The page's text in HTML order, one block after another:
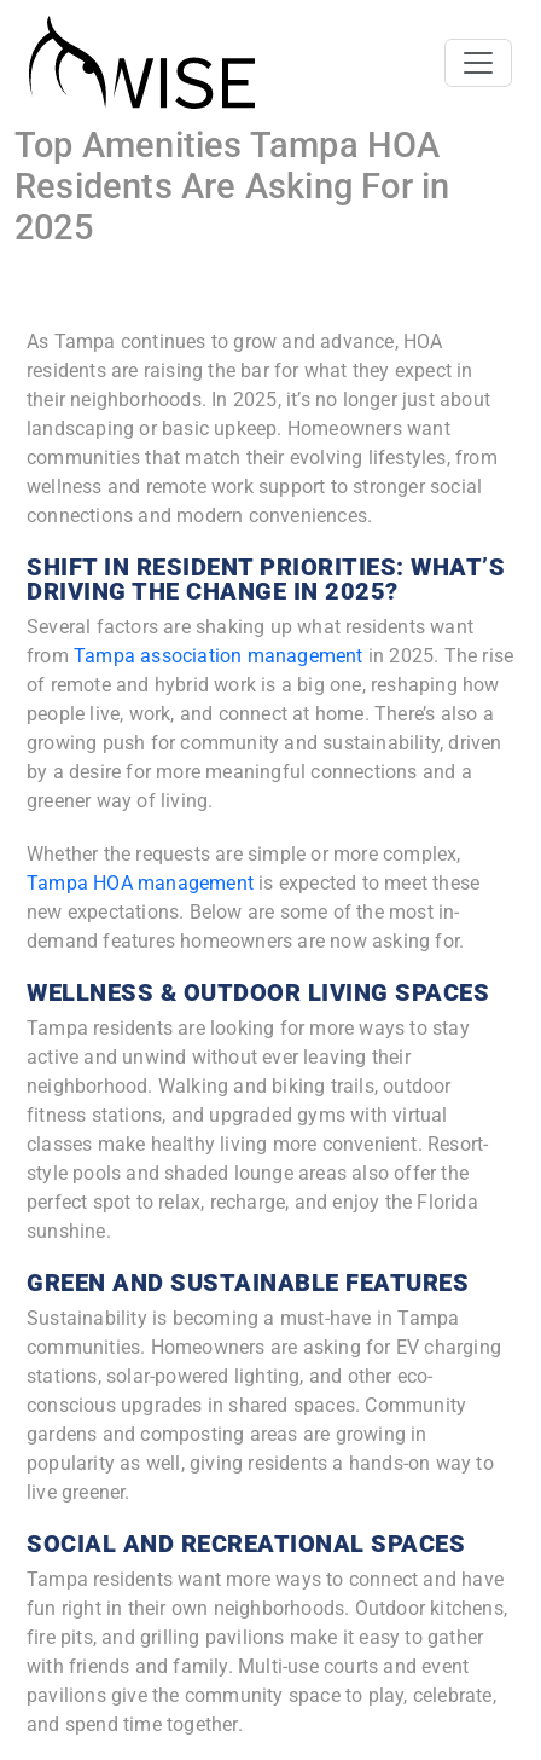
Top Amenities Tampa HOA
Residents Are Asking For in
2025
As Tampa continues to grow and advance, HOA
residents are raising the bar for what they expect in
their neighborhoods. In 2025, it’s no longer just about
landscaping or basic upkeep. Homeowners want
communities that match their evolving lifestyles, from
wellness and remote work support to stronger social
connections and modern conveniences.
SHIFT IN RESIDENT PRIORITIES: WHAT’S
DRIVING THE CHANGE IN 2025?
​​Several factors are shaking up what residents want
from Tampa association management in 2025. The rise
of remote and hybrid work is a big one, reshaping how
people live, work, and connect at home. There’s also a
growing push for community and sustainability, driven
by a desire for more meaningful connections and a
greener way of living.
Whether the requests are simple or more complex,
Tampa HOA management is expected to meet these
new expectations. Below are some of the most in-
demand features homeowners are now asking for.
WELLNESS & OUTDOOR LIVING SPACES
Tampa residents are looking for more ways to stay
active and unwind without ever leaving their
neighborhood. Walking and biking trails, outdoor
fitness stations, and upgraded gyms with virtual
classes make healthy living more convenient. Resort-
style pools and shaded lounge areas also offer the
perfect spot to relax, recharge, and enjoy the Florida
sunshine.
GREEN AND SUSTAINABLE FEATURES
Sustainability is becoming a must-have in Tampa
communities. Homeowners are asking for EV charging
stations, solar-powered lighting, and other eco-
conscious upgrades in shared spaces. Community
gardens and composting areas are growing in
popularity as well, giving residents a hands-on way to
live greener.
SOCIAL AND RECREATIONAL SPACES
Tampa residents want more ways to connect and have
fun right in their own neighborhoods. Outdoor kitchens,
fire pits, and grilling pavilions make it easy to gather
with friends and family. Multi-use courts and event
pavilions give the community space to play, celebrate,
and spend time together.